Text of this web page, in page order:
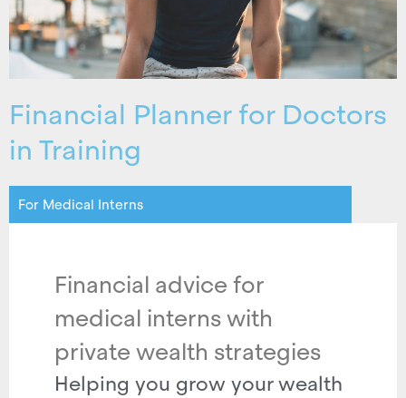
Financial Planner for Doctors
in Training
For Medical Interns
Financial advice for
medical interns with
private wealth strategies
Helping you grow your wealth